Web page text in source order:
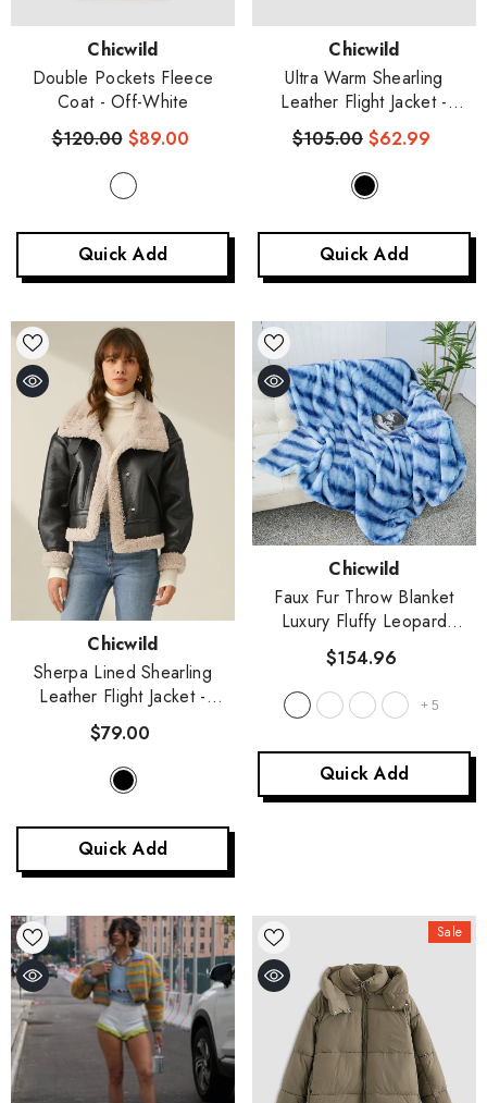
Chicwild
Double Pockets Fleece
Coat - Off-White
$120.00 $89.00
Quick Add
Chicwild
Ultra Warm Shearling
Leather Flight Jacket -
Black
$105.00 $62.99
Quick Add
Chicwild
Sherpa Lined Shearling
Leather Flight Jacket -
Black
$79.00
Quick Add
Chicwild
Faux Fur Throw Blanket
Luxury Fluffy Leopard
Blankets For Home Couch
Sofa Fuzzy Plush Animal
Coat Color Throws For
Decoration- X1
$154.96
+ 5
Quick Add
Sale